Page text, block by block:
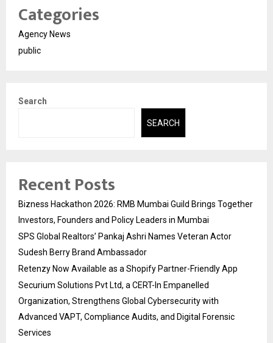
Categories
Agency News
public
Search
SEARCH
Recent Posts
Bizness Hackathon 2026: RMB Mumbai Guild Brings Together
Investors, Founders and Policy Leaders in Mumbai
SPS Global Realtors’ Pankaj Ashri Names Veteran Actor
Sudesh Berry Brand Ambassador
Retenzy Now Available as a Shopify Partner-Friendly App
Securium Solutions Pvt Ltd, a CERT-In Empanelled
Organization, Strengthens Global Cybersecurity with
Advanced VAPT, Compliance Audits, and Digital Forensic
Services